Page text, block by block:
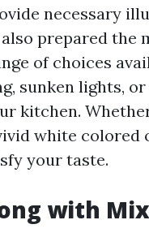
necessary
prepared the
of choices
sunken lights,
kitchen.
white colored
your taste.
with